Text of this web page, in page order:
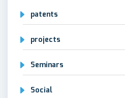
patents
projects
Seminars
Social